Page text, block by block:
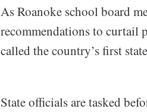
As Roanoke school board
recommendations to curtail
called the country’s first
State officials are tasked